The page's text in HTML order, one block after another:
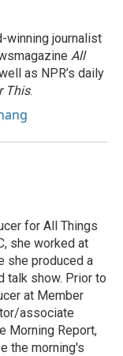
winning journalist
All
as NPR’s daily
This.
for All Things
she worked at
she produced a
talk show. Prior to
at Member
associate
Morning Report,
the morning's